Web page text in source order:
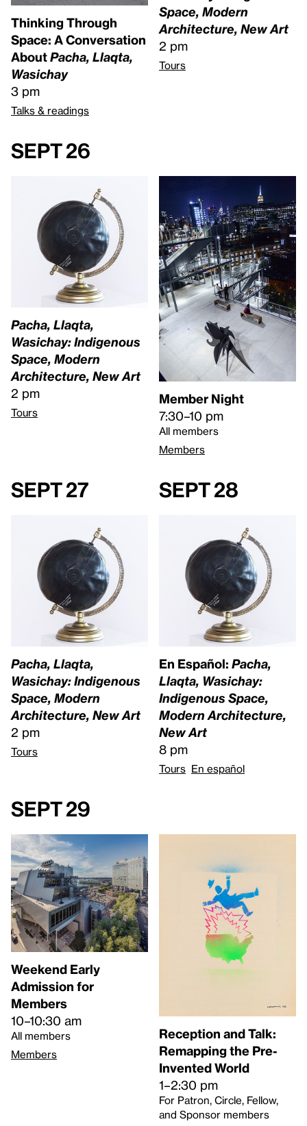
Thinking Through
Space: A Conversation
AboutPacha, Llaqta,
Wasichay
3 pm
Talks & readings
Space, Modern
Architecture, New Art
2 pm
Tours
Sept 26
Pacha, Llaqta,
Wasichay: Indigenous
Space, Modern
Architecture, New Art
2 pm
Tours
Member Night
7:30–10 pm
All members
Members
Sept 27
Pacha, Llaqta,
Wasichay: Indigenous
Space, Modern
Architecture, New Art
2 pm
Tours
Sept 28
En Español: Pacha,
Llaqta, Wasichay:
Indigenous Space,
Modern Architecture,
New Art
8 pm
Tours En español
Sept 29
Weekend Early
Admission for
Members
10–10:30 am
All members
Members
Reception and Talk:
Remapping the Pre-
Invented World
1–2:30 pm
For Patron, Circle, Fellow,
and Sponsor members